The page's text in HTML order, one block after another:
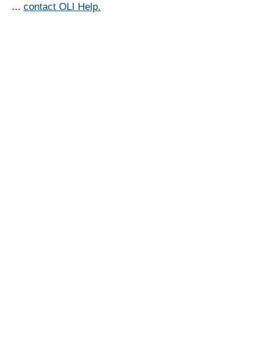
... contact OLI Help.